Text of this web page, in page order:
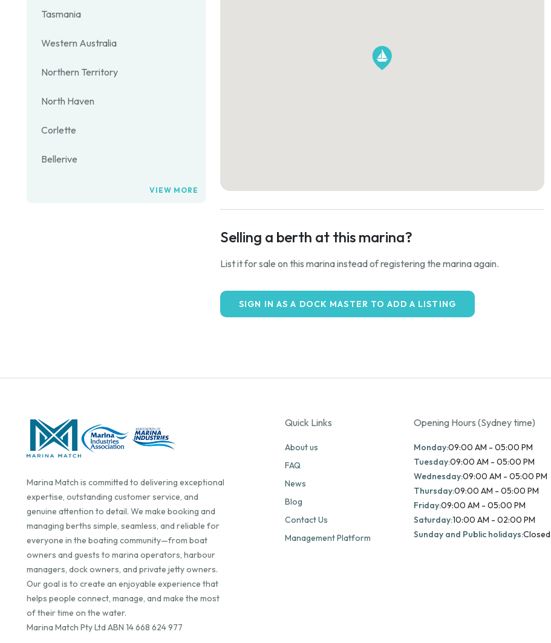
Tasmania
Western Australia
Northern Territory
North Haven
Corlette
Bellerive
VIEW MORE
Selling a berth at this marina?
List it for sale on this marina instead of registering the marina again.
SIGN IN AS A DOCK MASTER TO ADD A LISTING
Marina Match is committed to delivering exceptional
expertise, outstanding customer service, and
genuine attention to detail. We make booking and
managing berths simple, seamless, and reliable for
everyone in the boating community—from boat
owners and guests to marina operators, harbour
managers, dock owners, and private jetty owners.
Our goal is to create an enjoyable experience that
helps people connect, manage, and make the most
of their time on the water.
Marina Match Pty Ltd ABN 14 668 624 977
Quick Links
About us
FAQ
News
Blog
Contact Us
Management Platform
Opening Hours (Sydney time)
Monday:09:00 AM - 05:00 PM
Tuesday:09:00 AM - 05:00 PM
Wednesday:09:00 AM - 05:00 PM
Thursday:09:00 AM - 05:00 PM
Friday:09:00 AM - 05:00 PM
Saturday:10:00 AM - 02:00 PM
Sunday and Public holidays:Closed